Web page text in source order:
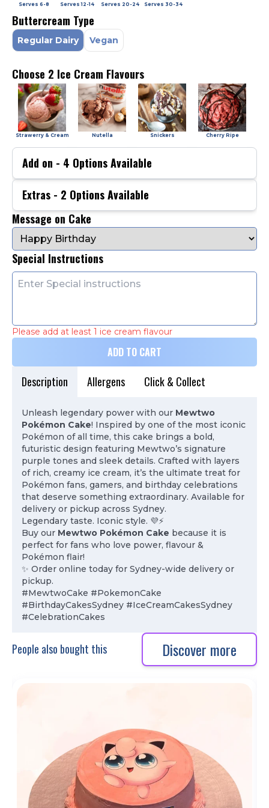
Serves 6-8
Serves12-14
Serves 20-24
Serves 30-34
Buttercream Type
Regular Dairy Vegan
Choose 2 Ice Cream Flavours
Strawerry & Cream Nutella Snickers Cherry Ripe
Add on - 4 Options Available
Extras - 2 Options Available
Message on Cake
Special Instructions
Please add at least 1 ice cream flavour
ADD TO CART
Description Allergens Click & Collect
Unleash legendary power with our Mewtwo
Pokémon Cake! Inspired by one of the most iconic
Pokémon of all time, this cake brings a bold,
futuristic design featuring Mewtwo’s signature
purple tones and sleek details. Crafted with layers
of rich, creamy ice cream, it’s the ultimate treat for
Pokémon fans, gamers, and birthday celebrations
that deserve something extraordinary. Available for
delivery or pickup across Sydney.
Legendary taste. Iconic style. 💜⚡
Buy our Mewtwo Pokémon Cake because it is
perfect for fans who love power, flavour &
Pokémon flair!
✨ Order online today for Sydney-wide delivery or
pickup.
#MewtwoCake #PokemonCake
#BirthdayCakesSydney #IceCreamCakesSydney
#CelebrationCakes
People also bought this Discover more